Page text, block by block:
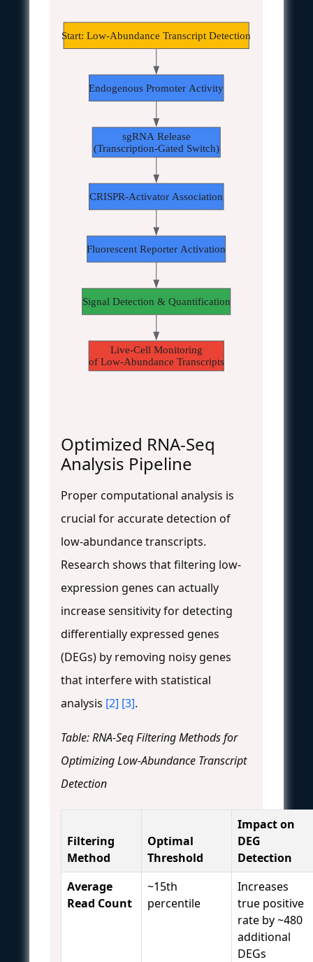
Start: Low-Abundance Transcript Detection
Endogenous Promoter Activity
sgRNA Release
(Transcription-Gated Switch)
CRISPR-Activator Association
Fluorescent Reporter Activation
Signal Detection & Quantification
Live-Cell Monitoring
of Low-Abundance Transcripts
Optimized RNA-Seq
Analysis Pipeline
Proper computational analysis is
crucial for accurate detection of
low-abundance transcripts.
Research shows that filtering low-
expression genes can actually
increase sensitivity for detecting
differentially expressed genes
(DEGs) by removing noisy genes
that interfere with statistical
analysis [2] [3].
Table: RNA-Seq Filtering Methods for
Optimizing Low-Abundance Transcript
Detection
Filtering
Method
Optimal
Threshold
Impact on
DEG
Detection
Average
Read Count
~15th
percentile
Increases
true positive
rate by ~480
additional
DEGs